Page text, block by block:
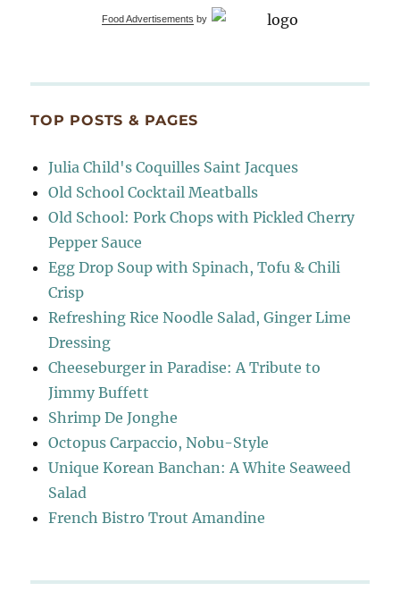
Food Advertisements by
TOP POSTS & PAGES
Julia Child's Coquilles Saint Jacques
Old School Cocktail Meatballs
Old School: Pork Chops with Pickled Cherry
Pepper Sauce
Egg Drop Soup with Spinach, Tofu & Chili
Crisp
Refreshing Rice Noodle Salad, Ginger Lime
Dressing
Cheeseburger in Paradise: A Tribute to
Jimmy Buffett
Shrimp De Jonghe
Octopus Carpaccio, Nobu-Style
Unique Korean Banchan: A White Seaweed
Salad
French Bistro Trout Amandine